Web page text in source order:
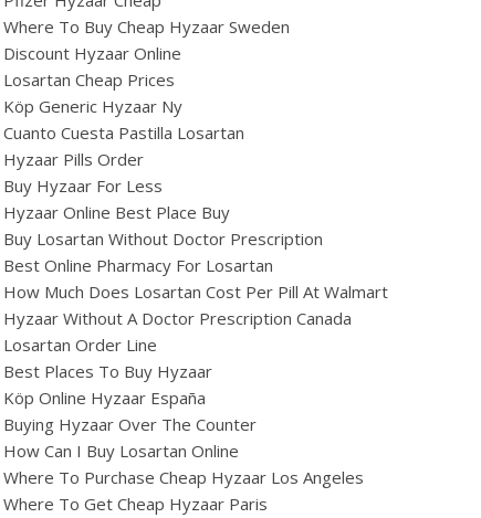
Where To Buy Cheap Hyzaar Sweden
Discount Hyzaar Online
Losartan Cheap Prices
Köp Generic Hyzaar Ny
Cuanto Cuesta Pastilla Losartan
Hyzaar Pills Order
Buy Hyzaar For Less
Hyzaar Online Best Place Buy
Buy Losartan Without Doctor Prescription
Best Online Pharmacy For Losartan
How Much Does Losartan Cost Per Pill At Walmart
Hyzaar Without A Doctor Prescription Canada
Losartan Order Line
Best Places To Buy Hyzaar
Köp Online Hyzaar España
Buying Hyzaar Over The Counter
How Can I Buy Losartan Online
Where To Purchase Cheap Hyzaar Los Angeles
Where To Get Cheap Hyzaar Paris